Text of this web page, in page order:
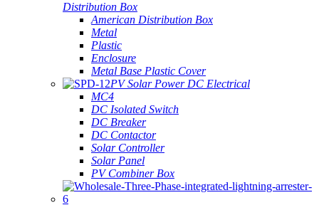
Distribution Box
American Distribution Box
Metal
Plastic
Enclosure
Metal Base Plastic Cover
PV Solar Power DC Electrical
MC4
DC Isolated Switch
DC Breaker
DC Contactor
Solar Controller
Solar Panel
PV Combiner Box